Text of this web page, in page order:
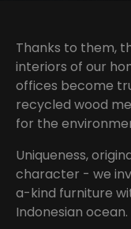
Thanks to them,
interiors of our
offices become
recycled wood
for the
Uniqueness,
character - we
a-kind furniture
Indonesian ocean.